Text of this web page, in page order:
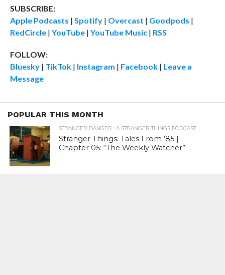
SUBSCRIBE:
Apple Podcasts | Spotify| Overcast | Goodpods |
RedCircle| YouTube| YouTube Music| RSS
FOLLOW:
Bluesky| TikTok| Instagram | Facebook| Leave a
Message
POPULAR THIS MONTH
STRANGER DANGER : A STRANGER THINGS PODCAST
Stranger Things: Tales From ’85 |
Chapter 05: “The Weekly Watcher”